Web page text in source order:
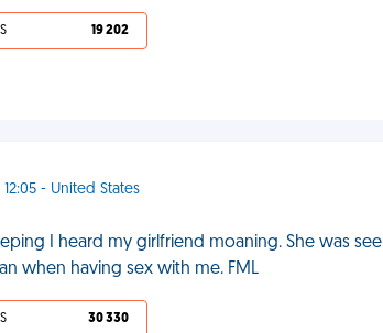
19 202
12:05 - United States
I heard my girlfriend moaning. She was
when having sex with me. FML
30 330